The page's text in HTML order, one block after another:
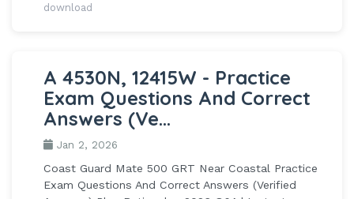
download
A 4530N, 12415W - Practice
Exam Questions And Correct
Answers (Ve...
Jan 2, 2026
Coast Guard Mate 500 GRT Near Coastal Practice
Exam Questions And Correct Answers (Verified